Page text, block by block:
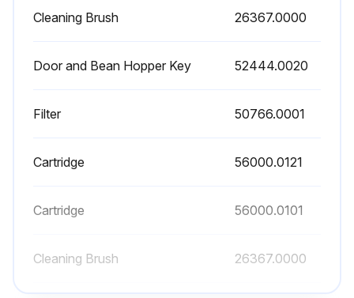
Cleaning Brush 26367.0000
Door and Bean Hopper Key 52444.0020
Filter 50766.0001
Cartridge 56000.0121
Cartridge 56000.0101
Cleaning Brush 26367.0000